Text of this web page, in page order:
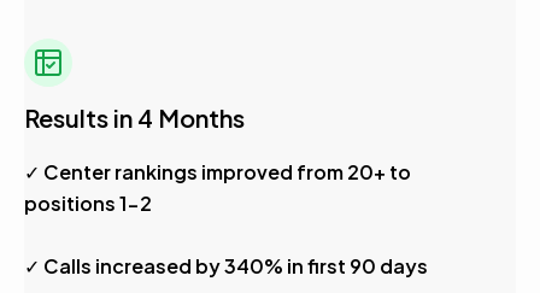
Results in 4 Months
✓ Center rankings improved from 20+ to
positions 1-2
✓ Calls increased by 340% in first 90 days